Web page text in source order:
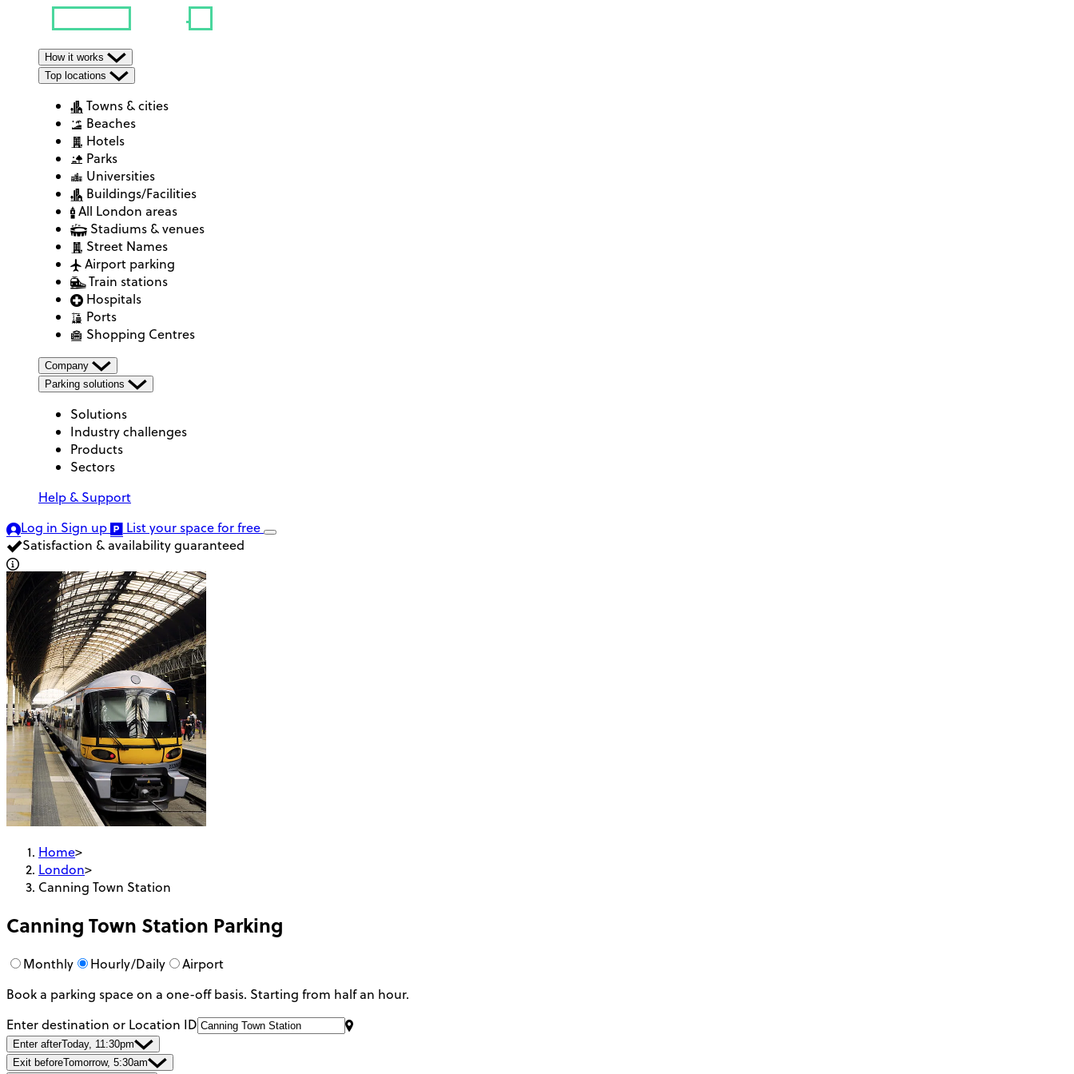
How it works
Top locations
Towns & cities
Beaches
Hotels
Parks
Universities
Buildings/Facilities
All London areas
Stadiums & venues
Street Names
Airport parking
Train stations
Hospitals
Ports
Shopping Centres
Company
Parking solutions
Solutions
Industry challenges
Products
Sectors
Help & Support
Log in Sign up List your spacefor free
Satisfaction & availability guaranteed
Home>
London>
Canning Town Station
Canning Town Station Parking
Monthly Hourly/Daily
Airport
Book a parking space on a one-off basis. Starting from half an hour.
Enter destination or Location ID
Enter afterToday, 11:30pm
Exit beforeTomorrow, 5:30am